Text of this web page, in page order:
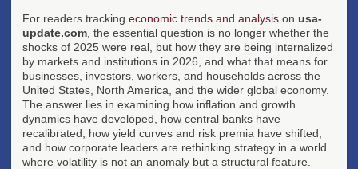
For readers tracking economic trends and analysis on usa-
update.com , the essential question is no longer whether the
shocks of 2025 were real, but how they are being internalized
by markets and institutions in 2026, and what that means for
businesses, investors, workers, and households across the
United States, North America, and the wider global economy.
The answer lies in examining how inflation and growth
dynamics have developed, how central banks have
recalibrated, how yield curves and risk premia have shifted,
and how corporate leaders are rethinking strategy in a world
where volatility is not an anomaly but a structural feature.